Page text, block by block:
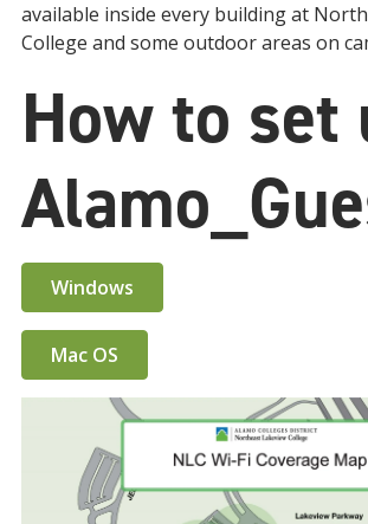
available inside every building at
College and some outdoor areas on
How to set
Windows
Mac OS